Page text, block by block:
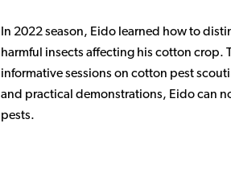
In 2022 season, Eido learned how to
harmful insects affecting his cotton crop.
informative sessions on cotton pest
and practical demonstrations, Eido can
pests.